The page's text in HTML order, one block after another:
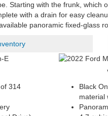
Starting with the frunk,
with a drain for easy
panoramic fixed-glass
314
Black
material